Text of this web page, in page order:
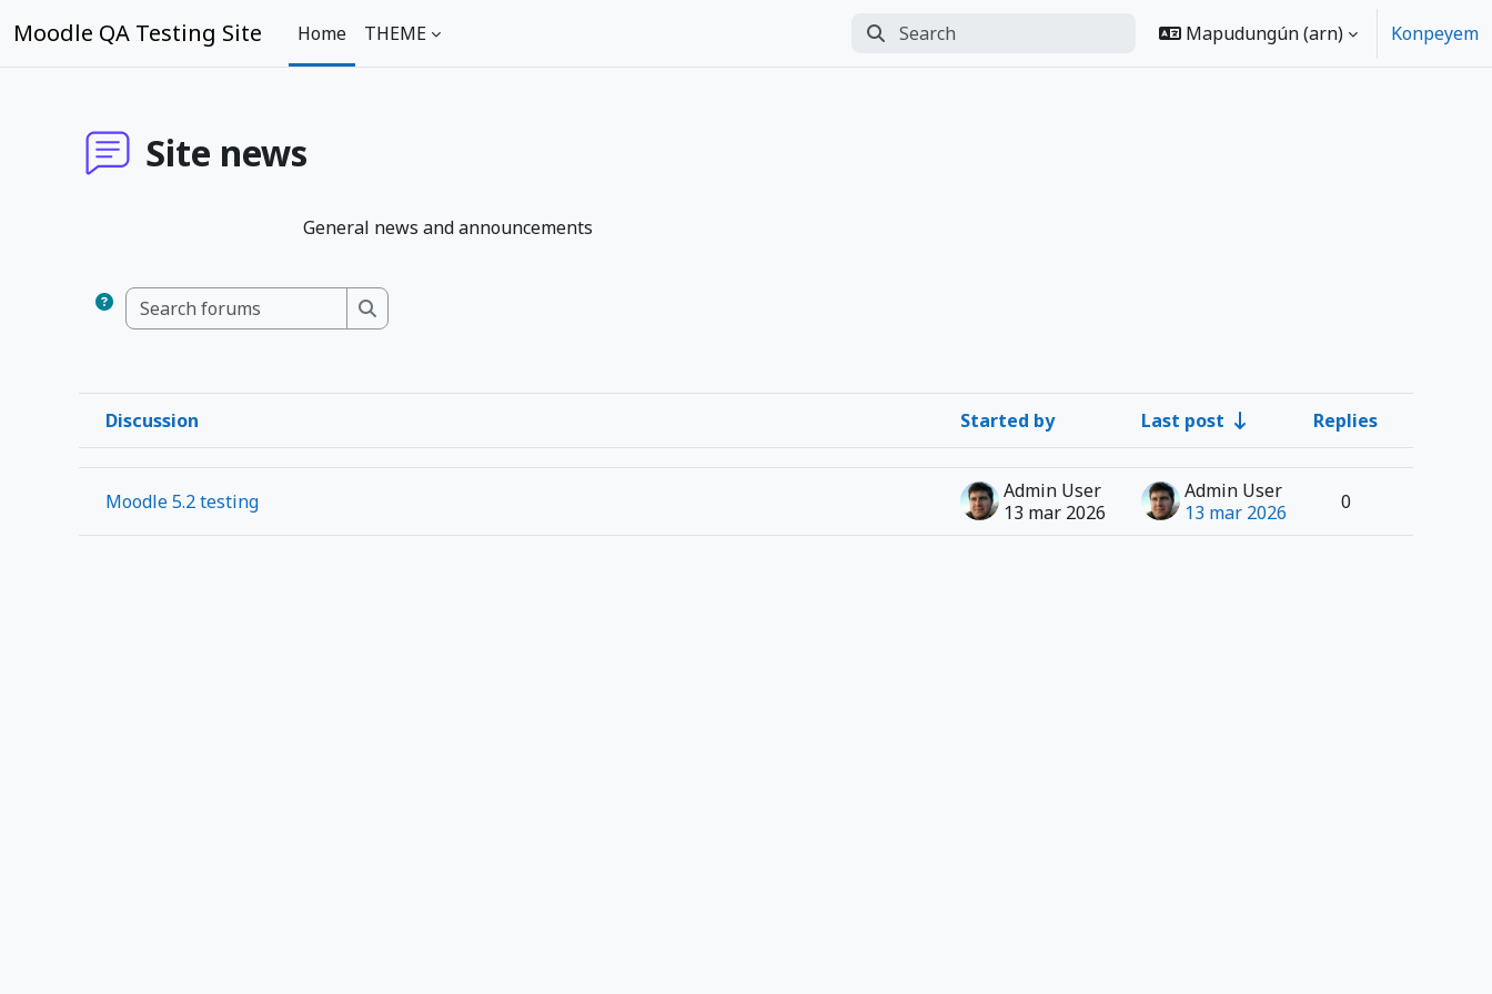
Moodle QA Testing Site Home THEME Search
Perform search Mapudungún ‎(arn)‎ Konpeyem
Site news
General news and announcements
Search forums
Search forums
Status
Discussion Started by Last post
Replies
Actions
Moodle 5.2 testing
Admin User
13 mar 2026
Admin User
13 mar 2026
0